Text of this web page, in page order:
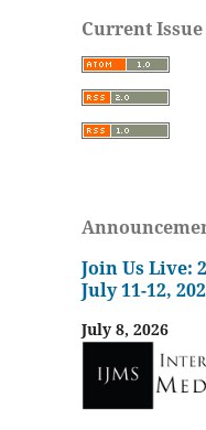
Current Issue
Join Us Live:
July 11-12,
July 8, 2026